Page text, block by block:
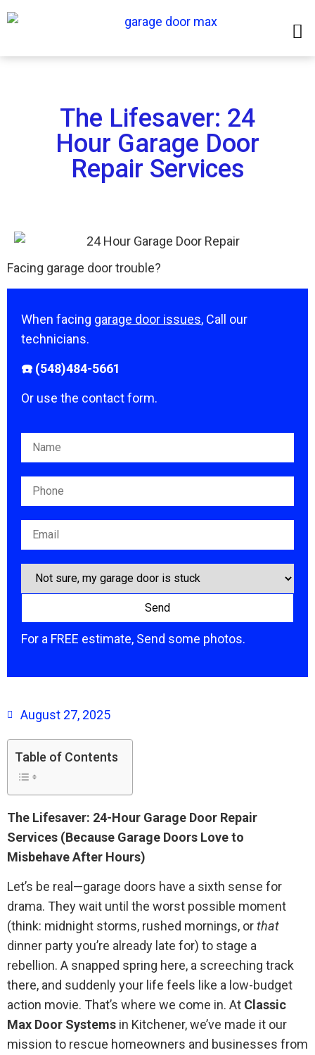
The Lifesaver: 24
Hour Garage Door
Repair Services
Facing garage door trouble?
When facing garage door issues, Call our
technicians.
☎️ (548)484-5661
Or use the contact form.
Please leave this field empty.
For a FREE estimate, Send some photos.
August 27, 2025
Table of Contents
The Lifesaver: 24-Hour Garage Door Repair
Services (Because Garage Doors Love to
Misbehave After Hours)
Let’s be real—garage doors have a sixth sense for
drama. They wait until the worst possible moment
(think: midnight storms, rushed mornings, orthat
dinner party you’re already late for) to stage a
rebellion. A snapped spring here, a screeching track
there, and suddenly your life feels like a low-budget
action movie. That’s where we come in. At Classic
Max Door Systems in Kitchener, we’ve made it our
mission to rescue homeowners and businesses from